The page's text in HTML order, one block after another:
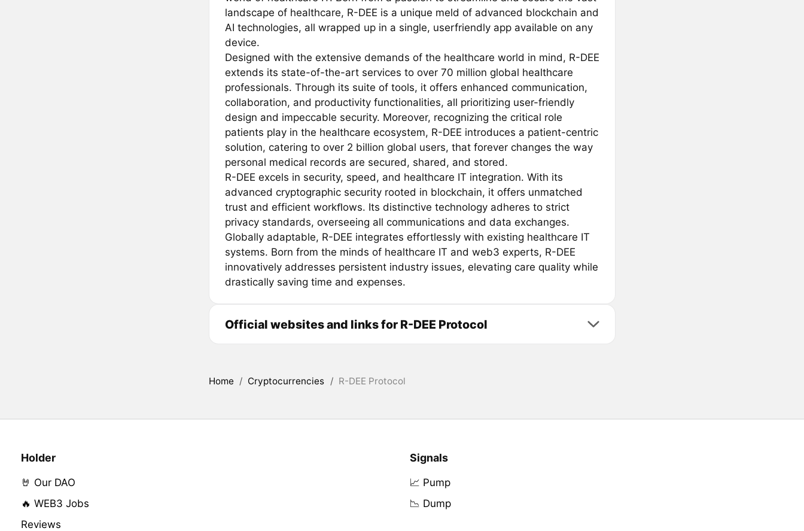
landscape of healthcare, R-DEE is a unique meld of advanced blockchain and
AI technologies, all wrapped up in a single, userfriendly app available on any
device.
Designed with the extensive demands of the healthcare world in mind, R-DEE
extends its state-of-the-art services to over 70 million global healthcare
professionals. Through its suite of tools, it offers enhanced communication,
collaboration, and productivity functionalities, all prioritizing user-friendly
design and impeccable security. Moreover, recognizing the critical role
patients play in the healthcare ecosystem, R-DEE introduces a patient-centric
solution, catering to over 2 billion global users, that forever changes the way
personal medical records are secured, shared, and stored.
R-DEE excels in security, speed, and healthcare IT integration. With its
advanced cryptographic security rooted in blockchain, it offers unmatched
trust and efficient workﬂows. Its distinctive technology adheres to strict
privacy standards, overseeing all communications and data exchanges.
Globally adaptable, R-DEE integrates effortlessly with existing healthcare IT
systems. Born from the minds of healthcare IT and web3 experts, R-DEE
innovatively addresses persistent industry issues, elevating care quality while
drastically saving time and expenses.
Official websites and links for R-DEE Protocol
Home / Cryptocurrencies / R-DEE Protocol
Holder
🤘 Our DAO
🔥 WEB3 Jobs
Reviews
Signals
📈 Pump
📉 Dump